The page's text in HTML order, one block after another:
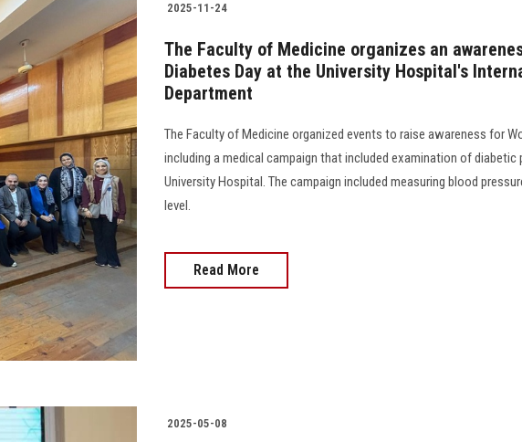
2025-11-24
The Faculty of Medicine organizes an
Diabetes Day at the University Hospital's
Department
The Faculty of Medicine organized events to raise awareness for
including a medical campaign that included examination of diabetic
University Hospital. The campaign included measuring blood
level.
Read More
2025-05-08